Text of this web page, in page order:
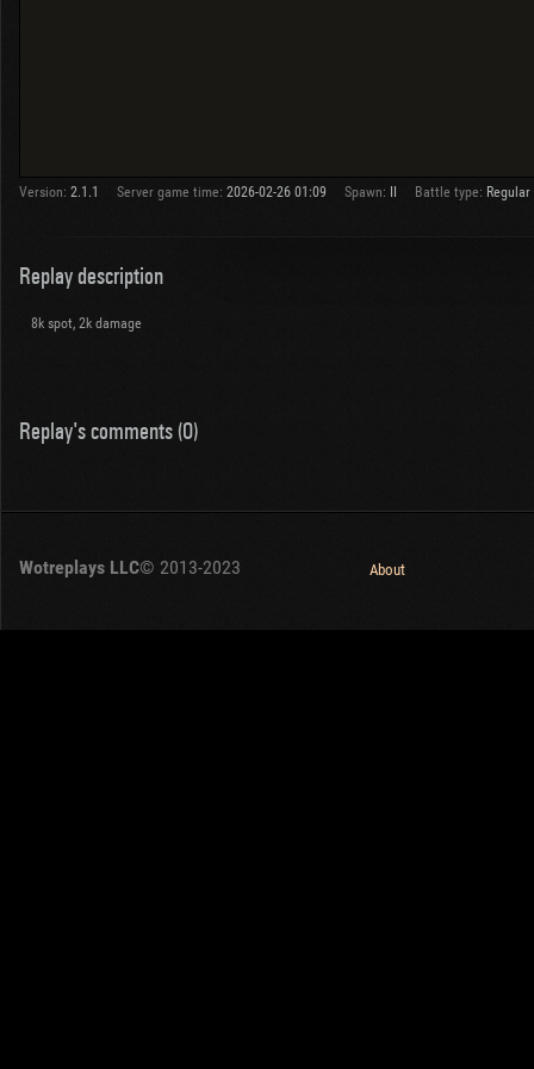
Version: 2.1.1 Server game time: 2026-02-26 01:09 Spawn: Battle type: Regular
Replay description
8k spot, 2k damage
Replay's comments (0)
Wotreplays LLC© 2013-2023 About